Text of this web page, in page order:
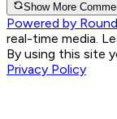
Show More
Powered by
real-time media.
By using this site
Privacy Policy